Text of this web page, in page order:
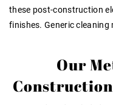
these post-construction
finishes. Generic cleaning
Our